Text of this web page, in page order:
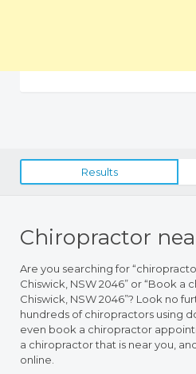
Results
Chiropractor
Are you searching for
Chiswick, NSW 2046” or “Book
Chiswick, NSW 2046”? Look no
hundreds of chiropractors using
even book a chiropractor
a chiropractor that is near you,
online.